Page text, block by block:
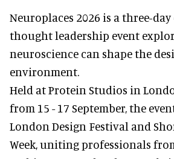
Neuroplaces 2026 is a three-
thought leadership event
neuroscience can shape the
environment.
Held at Protein Studios in
from 15 - 17 September, the
London Design Festival and
Week, uniting professionals